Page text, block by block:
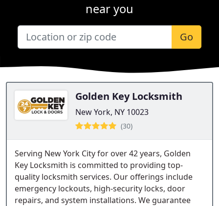
near you
Go
Golden Key Locksmith
New York, NY 10023
(30)
Serving New York City for over 42 years, Golden
Key Locksmith is committed to providing top-
quality locksmith services. Our offerings include
emergency lockouts, high-security locks, door
repairs, and system installations. We guarantee